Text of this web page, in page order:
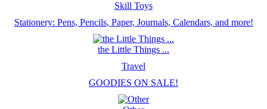
Skill Toys
Stationery: Pens, Pencils, Paper, Journals, Calendars, and more!
the Little Things ...
Travel
GOODIES ON SALE!